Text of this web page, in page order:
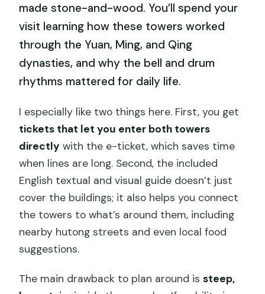
made stone-and-wood. You’ll spend your
visit learning how these towers worked
through the Yuan, Ming, and Qing
dynasties, and why the bell and drum
rhythms mattered for daily life.
I especially like two things here. First, you get
tickets that let you enter both towers
directly with the e-ticket, which saves time
when lines are long. Second, the included
English textual and visual guide doesn’t just
cover the buildings; it also helps you connect
the towers to what’s around them, including
nearby hutong streets and even local food
suggestions.
The main drawback to plan around issteep,